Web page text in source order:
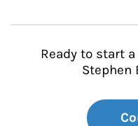
Ready to start
Stephen